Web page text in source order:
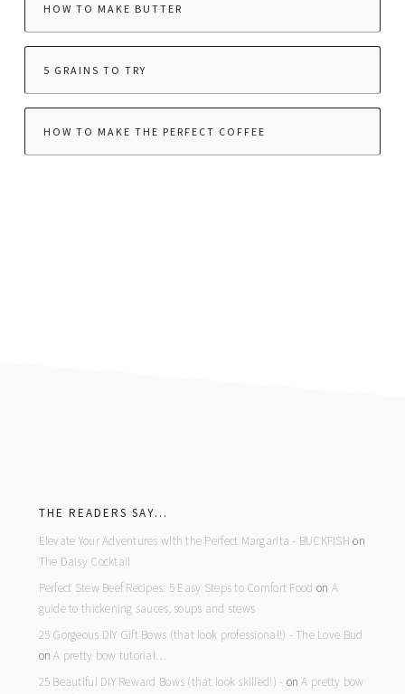
HOW TO MAKE BUTTER
5 GRAINS TO TRY
HOW TO MAKE THE PERFECT COFFEE
THE READERS SAY…
Elevate Your Adventures with the Perfect Margarita - BUCKFISH on
The Daisy Cocktail
Perfect Stew Beef Recipes: 5 Easy Steps to Comfort Food on A
guide to thickening sauces, soups and stews
25 Gorgeous DIY Gift Bows (that look professional!) - The Love Bud
onA pretty bow tutorial…
25 Beautiful DIY Reward Bows (that look skilled!) - onA pretty bow